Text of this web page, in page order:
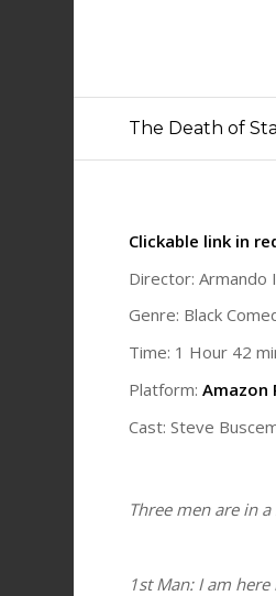
The Death of
Clickable link in
Director: Armando
Genre: Black
Time: 1 Hour 42
Platform:Amazon
Cast: Steve
Three men are in
1st Man: I am